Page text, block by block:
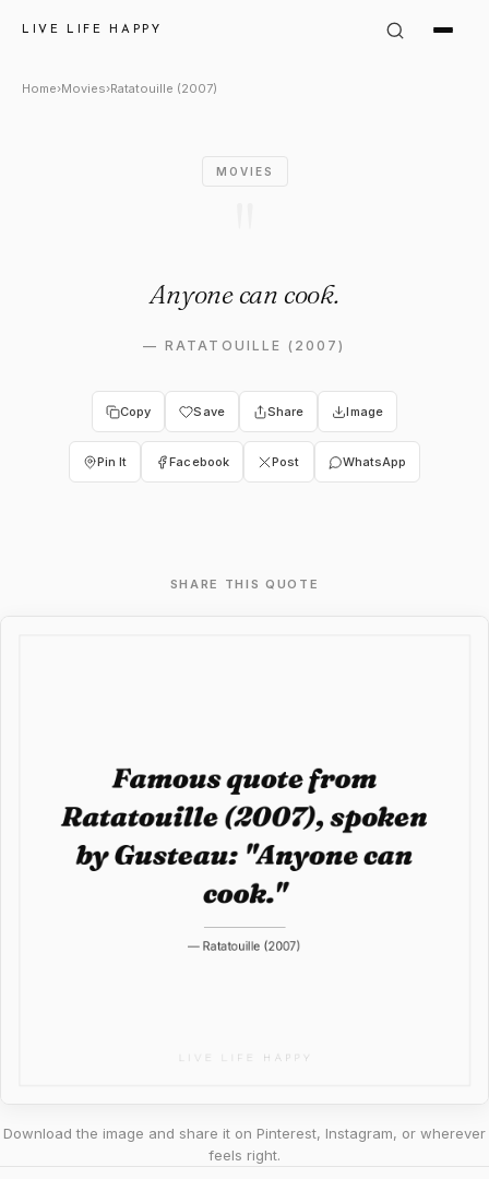
LIVE LIFE HAPPY
Gusteau in Ratatouille
Home›Movies›Ratatouille (2007)
MOVIES
Anyone can cook.
— RATATOUILLE (2007)
Copy Save Share Image
Pin It Facebook Post WhatsApp
SHARE THIS QUOTE
Download the image and share it on Pinterest, Instagram, or wherever
feels right.